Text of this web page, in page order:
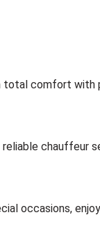
total comfort
chauffeur
occasions,